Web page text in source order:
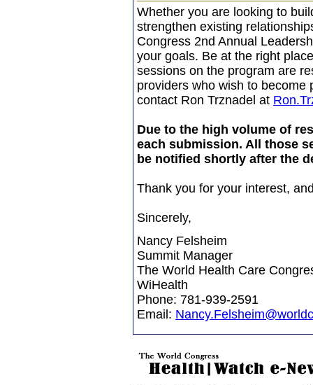
Whether you are looking to
strengthen existing
Congress 2nd Annual
your goals. Be at the right
sessions on the program are
providers who wish to become
contact Ron Trznadel at
Due to the high volume of
each submission. All those
be notified shortly after the
Thank you for your interest,
Sincerely,
Nancy Felsheim
Summit Manager
The World Health Care
WiHealth
Phone: 781-939-2591
Email: